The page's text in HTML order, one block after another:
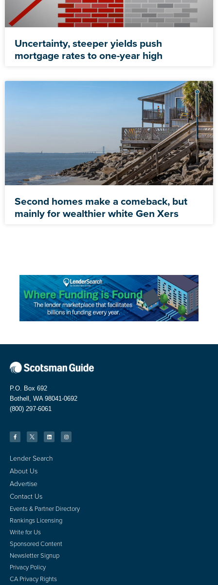
Uncertainty, steeper yields push
mortgage rates to one-year high
Second homes make a comeback, but
mainly for wealthier white Gen Xers
P.O. Box 692
Bothell, WA 98041-0692
(800) 297-6061
Lender Search
About Us
Advertise
Contact Us
Events & Partner Directory
Rankings Licensing
Write for Us
Sponsored Content
Newsletter Signup
Privacy Policy
CA Privacy Rights